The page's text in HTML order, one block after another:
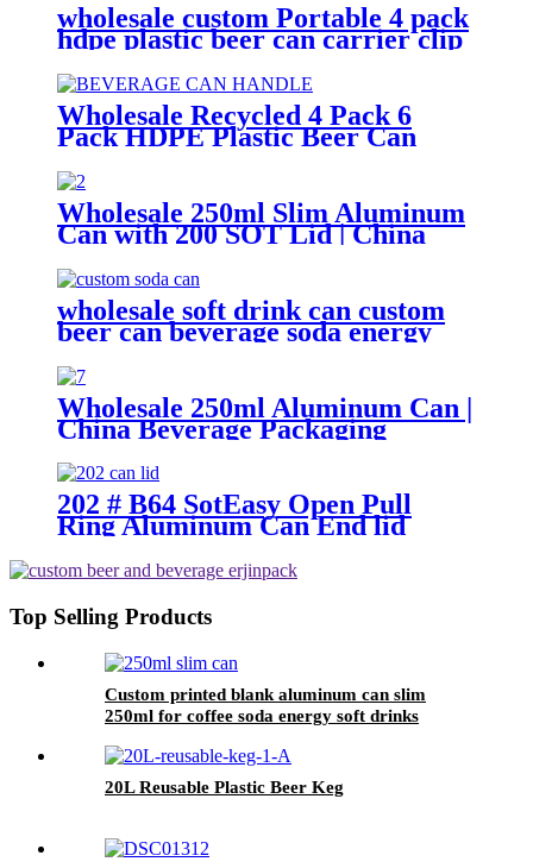
wholesale custom Portable 4 pack
hdpe plastic beer can carrier clip
Wholesale Recycled 4 Pack 6
Pack HDPE Plastic Beer Can
Beverage Juice Cola Soda Can
Handles
Wholesale 250ml Slim Aluminum
Can with 200 SOT Lid | China
wholesale soft drink can custom
beer can beverage soda energy
drinks empty printed aluminum
cans china maker
Wholesale 250ml Aluminum Can |
China Beverage Packaging
202 # B64 SotEasy Open Pull
Ring Aluminum Can End lid
Top Selling Products
Custom printed blank aluminum can slim
250ml for coffee soda energy soft drinks
20L Reusable Plastic Beer Keg